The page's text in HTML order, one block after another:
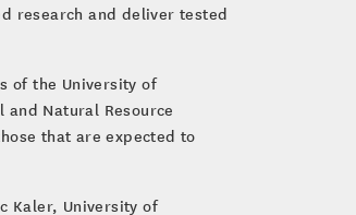
research and deliver tested
of the University of
Natural Resource
that are expected to
Kaler, University of